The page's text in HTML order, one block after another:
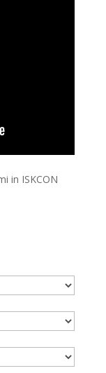
in ISKCON